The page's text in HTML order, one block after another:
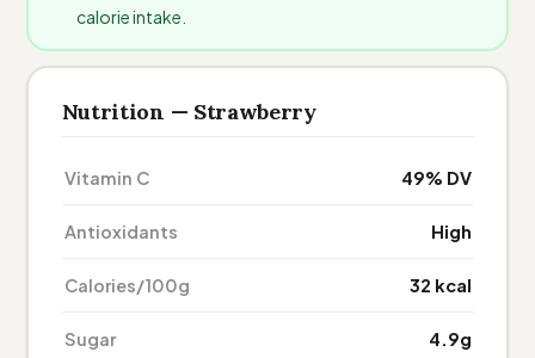
calorie intake.
Nutrition — Strawberry
Vitamin C 49% DV
Antioxidants High
Calories/100g 32 kcal
Sugar 4.9g